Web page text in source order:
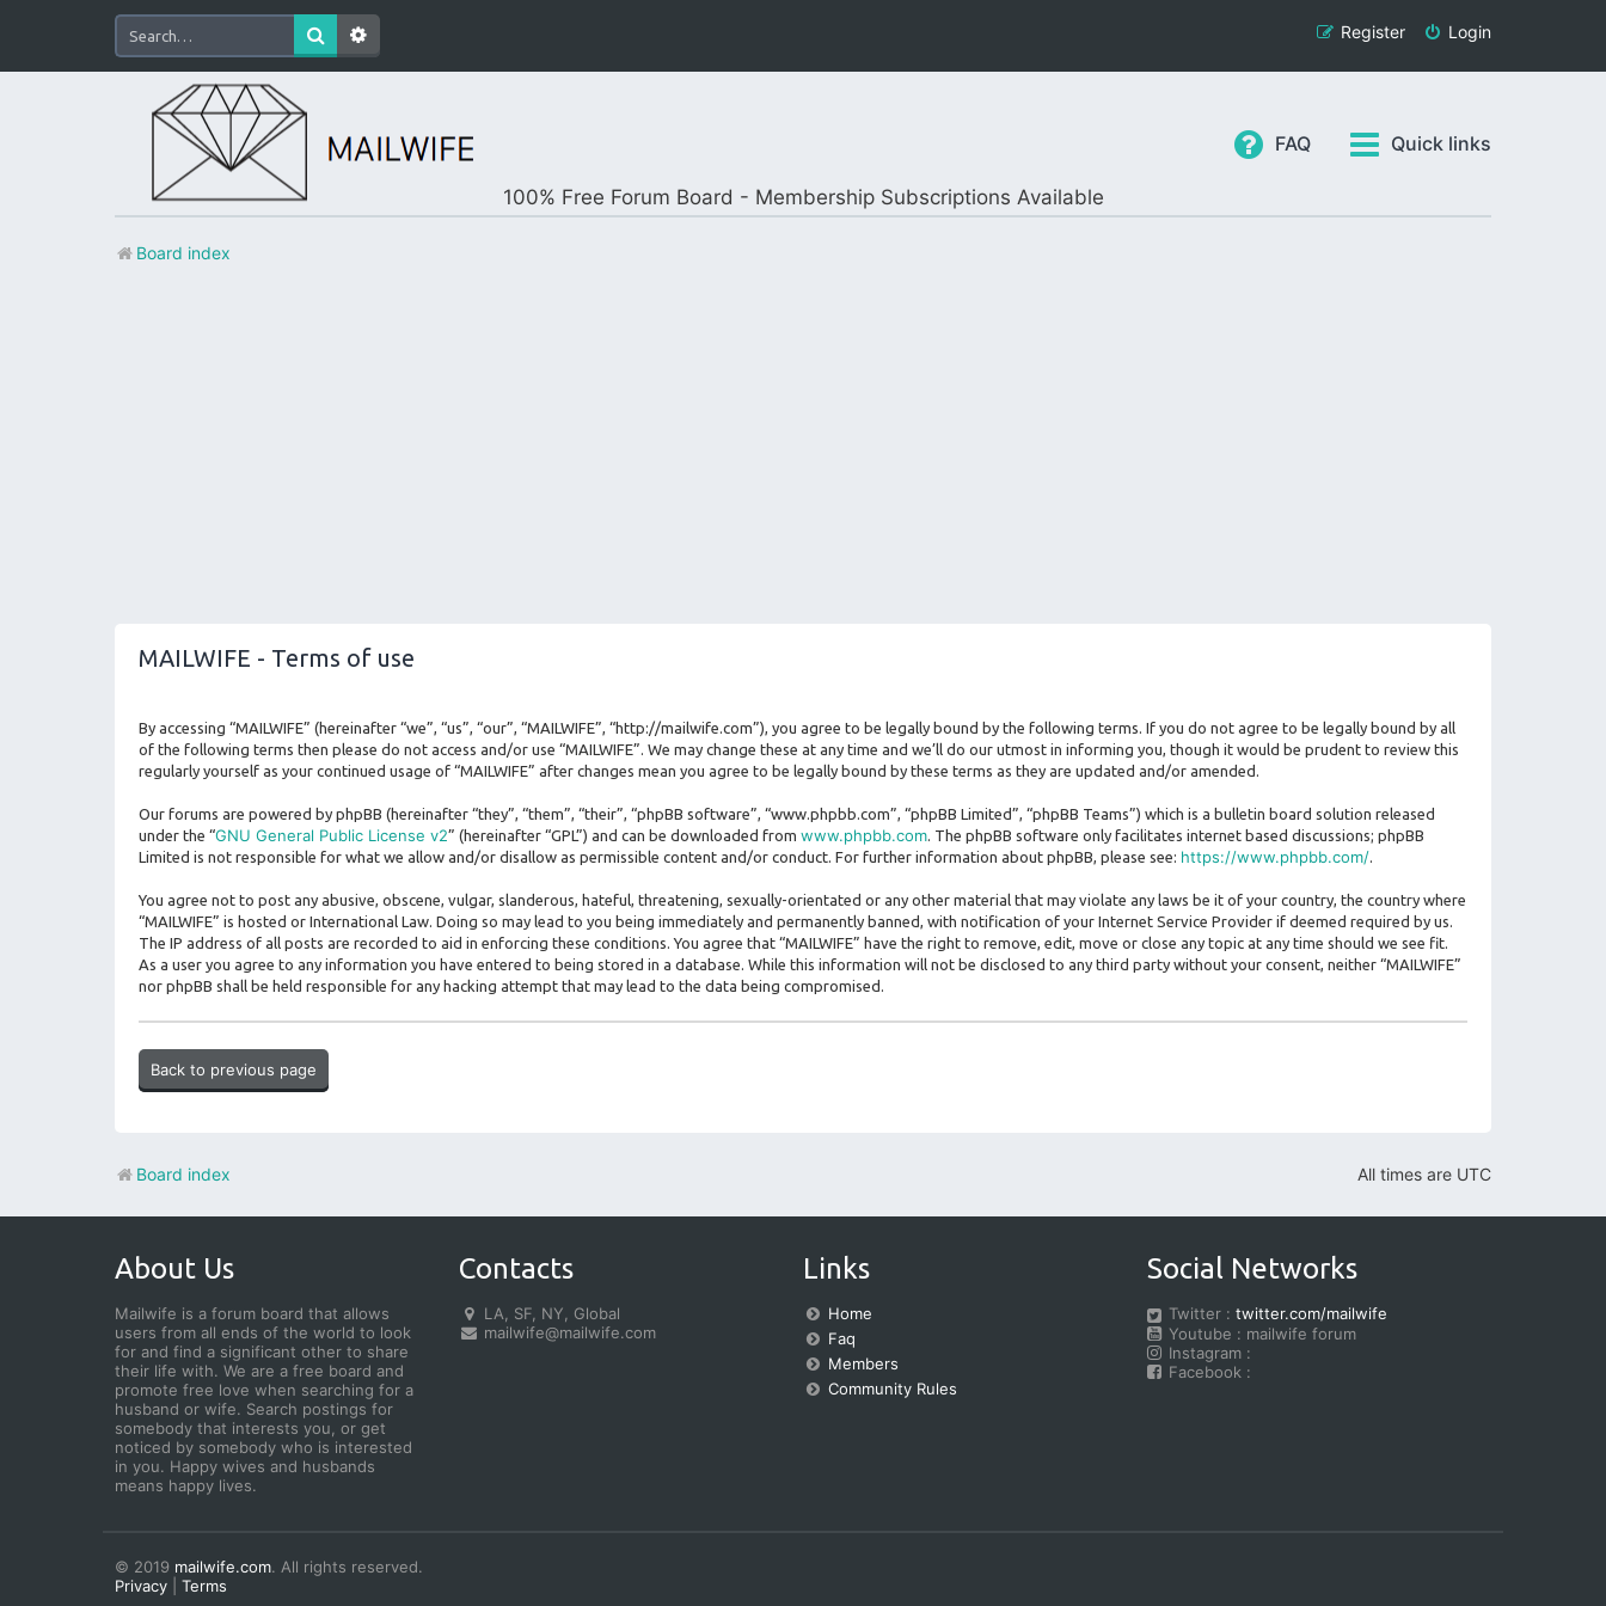
Login
Register
100% Free Forum Board - Membership Subscriptions Available
Quick links
FAQ
Board index
MAILWIFE - Terms of use
By accessing “MAILWIFE” (hereinafter “we”, “us”, “our”, “MAILWIFE”, “http://mailwife.com”), you agree to be legally bound by the following terms. If you do not agree to be legally bound by all
of the following terms then please do not access and/or use “MAILWIFE”. We may change these at any time and we’ll do our utmost in informing you, though it would be prudent to review this
regularly yourself as your continued usage of “MAILWIFE” after changes mean you agree to be legally bound by these terms as they are updated and/or amended.
Our forums are powered by phpBB (hereinafter “they”, “them”, “their”, “phpBB software”, “www.phpbb.com”, “phpBB Limited”, “phpBB Teams”) which is a bulletin board solution released
under the “GNU General Public License v2” (hereinafter “GPL”) and can be downloaded from www.phpbb.com. The phpBB software only facilitates internet based discussions; phpBB
Limited is not responsible for what we allow and/or disallow as permissible content and/or conduct. For further information about phpBB, please see: https://www.phpbb.com/.
You agree not to post any abusive, obscene, vulgar, slanderous, hateful, threatening, sexually-orientated or any other material that may violate any laws be it of your country, the country where
“MAILWIFE” is hosted or International Law. Doing so may lead to you being immediately and permanently banned, with notification of your Internet Service Provider if deemed required by us.
The IP address of all posts are recorded to aid in enforcing these conditions. You agree that “MAILWIFE” have the right to remove, edit, move or close any topic at any time should we see fit.
As a user you agree to any information you have entered to being stored in a database. While this information will not be disclosed to any third party without your consent, neither “MAILWIFE”
nor phpBB shall be held responsible for any hacking attempt that may lead to the data being compromised.
Back to previous page
All times are UTC
Board index
About Us
Mailwife is a forum board that allows
users from all ends of the world to look
for and find a significant other to share
their life with. We are a free board and
promote free love when searching for a
husband or wife. Search postings for
somebody that interests you, or get
noticed by somebody who is interested
in you. Happy wives and husbands
means happy lives.
Contacts
LA, SF, NY, Global
mailwife@mailwife.com
Links
Home
Faq
Members
Community Rules
Social Networks
Twitter : twitter.com/mailwife
Youtube : mailwife forum
Instagram :
Facebook :
© 2019 mailwife.com. All rights reserved.
Privacy
Terms